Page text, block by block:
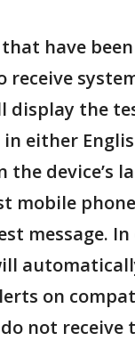
have
receive
display the
either
the device’s
mobile
message.
on
not receive